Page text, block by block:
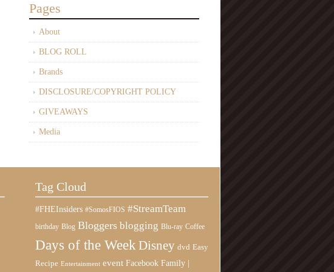
Pages
About
BLOG ROLL
Brands
DISCLOSURE/COPYRIGHT POLICY
GIVEAWAYS
Media
Tag Cloud
#FHEInsiders #SomosFIOS #StreamTeam
birthday Blog Bloggers blogging Blu-ray Coffee
Days of the Week Disney dvd Easy
Recipe Entertainment event Facebook Family |